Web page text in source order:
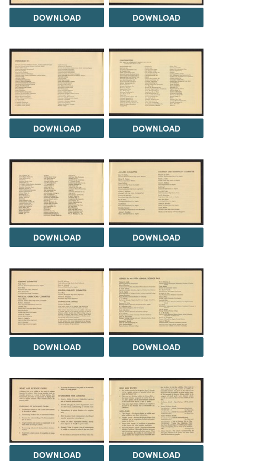
DOWNLOAD DOWNLOAD
DOWNLOAD DOWNLOAD
DOWNLOAD DOWNLOAD
DOWNLOAD DOWNLOAD
DOWNLOAD DOWNLOAD